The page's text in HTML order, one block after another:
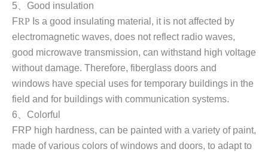
5
Good insulation
FRP Is a good insulating material, it is not affected by
electromagnetic waves, does not reflect radio waves,
good microwave transmission, can withstand high voltage
without damage. Therefore, fiberglass doors and
windows have special uses for temporary buildings in the
field and for buildings with communication systems.
6
Colorful
FRP high hardness, can be painted with a variety of paint,
made of various colors of windows and doors, to adapt to